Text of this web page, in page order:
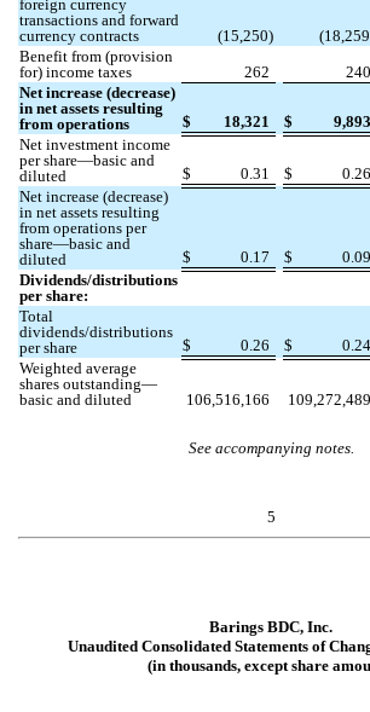
foreign currency
transactions and forward
currency contracts
(15,250) (18,259
Benefit from (provision
for) income taxes
262 240
Net increase (decrease)
in net assets resulting
from operations
$ 18,321 $ 9,893
Net investment income
per share—basic and
diluted
$ 0.31 $ 0.26
Net increase (decrease)
in net assets resulting
from operations per
share—basic and
diluted
$ 0.17 $ 0.09
Dividends/distributions
per share:
Total
dividends/distributions
per share
$ 0.26 $ 0.24
Weighted average
shares outstanding—
basic and diluted
106,516,166 109,272,489
See accompanying notes.
5
Barings BDC, Inc.
Unaudited Consolidated Statements of
(in thousands, except share